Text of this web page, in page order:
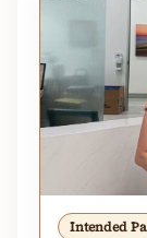
Intended